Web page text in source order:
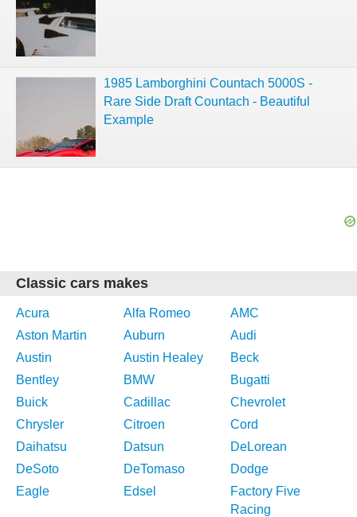
1985 Lamborghini Countach 5000S -
Rare Side Draft Countach - Beautiful
Example
Classic cars makes
Acura Alfa Romeo
AMC
Aston Martin
Auburn
Audi
Austin
Austin Healey
Beck
Bentley
BMW
Bugatti
Buick
Cadillac
Chevrolet
Chrysler
Citroen
Cord
Daihatsu
Datsun
DeLorean
DeSoto
DeTomaso
Dodge
Eagle
Edsel
Factory Five
Racing